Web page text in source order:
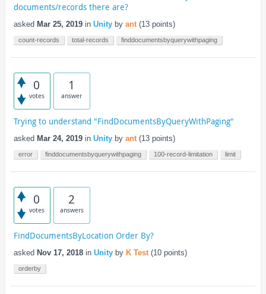
documents/records there are?
asked Mar 25, 2019 in Unity by ant (13points)
count-records total-records finddocumentsbyquerywithpaging
0
votes
1
answer
Trying to understand "FindDocumentsByQueryWithPaging"
asked Mar 24, 2019 in Unity by ant (13points)
error finddocumentsbyquerywithpaging 100-record-limitation limit
0
votes
2
answers
FindDocumentsByLocation Order By?
asked Nov 17, 2018 in Unity by K Test (10points)
orderby